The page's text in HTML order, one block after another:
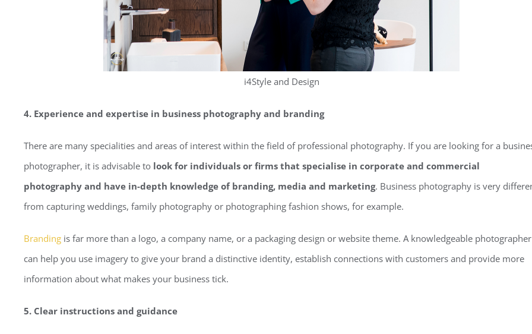
i4Style and Design
4. Experience and expertise in business photography and branding
There are many specialities and areas of interest within the field of professional photography. If you are looking for a
photographer, it is advisable to look for individuals or firms that specialise in corporate and commercial
photography and have in-depth knowledge of branding, media and marketing. Business photography is very
from capturing weddings, family photography or photographing fashion shows, for example.
Branding is far more than a logo, a company name, or a packaging design or website theme. A knowledgeable photographer
can help you use imagery to give your brand a distinctive identity, establish connections with customers and provide more
information about what makes your business tick.
5. Clear instructions and guidance